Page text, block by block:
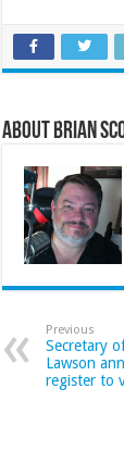
About Brian
Previous
Secretary
Lawson
register to